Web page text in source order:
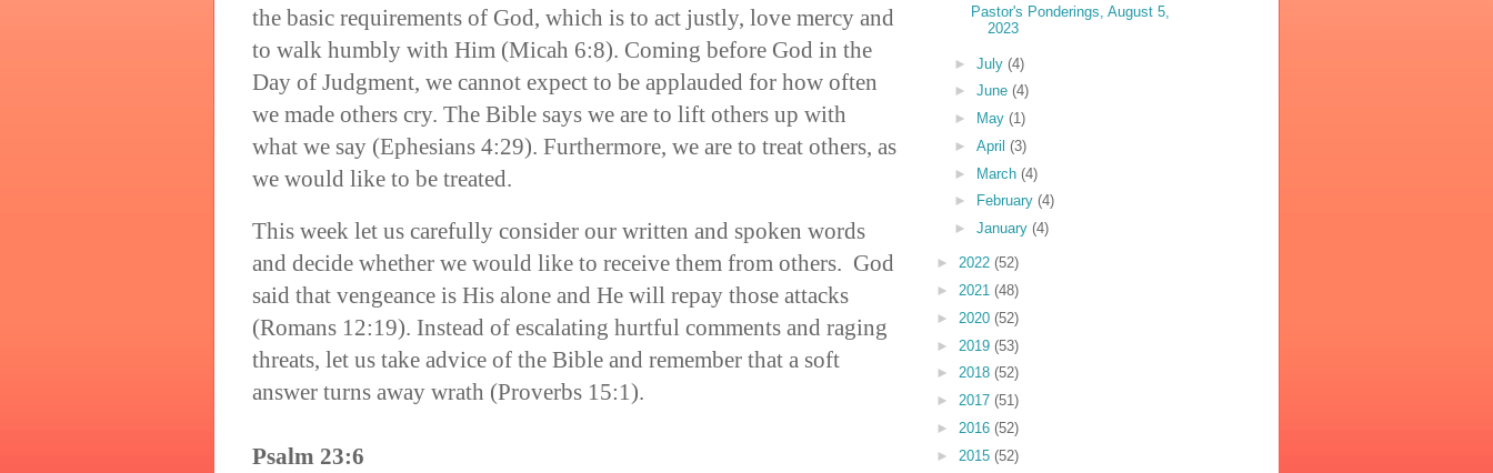
the basic requirements of God, which is to act justly, love mercy and
to walk humbly with Him (Micah 6:8). Coming before God in the
Day of Judgment, we cannot expect to be applauded for how often
we made others cry. The Bible says we are to lift others up with
what we say (Ephesians 4:29). Furthermore, we are to treat others, as
we would like to be treated.
This week let us carefully consider our written and spoken words
and decide whether we would like to receive them from others. God
said that vengeance is His alone and He will repay those attacks
(Romans 12:19). Instead of escalating hurtful comments and raging
threats, let us take advice of the Bible and remember that a soft
answer turns away wrath (Proverbs 15:1).
Psalm 23:6
Pastor's Ponderings, August 5,
2023
► July (4)
► June (4)
►
May (1)
► April (3)
► March (4)
►
February (4)
► January (4)
► 2022 (52)
► 2021 (48)
► 2020 (52)
► 2019 (53)
► 2018 (52)
► 2017 (51)
► 2016 (52)
► 2015 (52)